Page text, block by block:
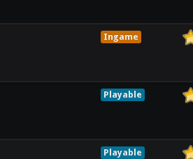
Ingame
Playable
Playable